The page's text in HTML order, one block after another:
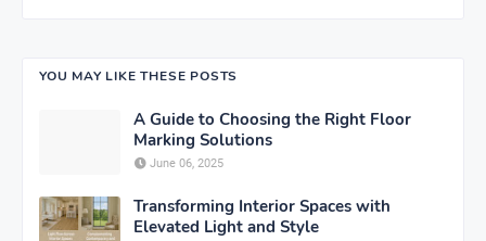
YOU MAY LIKE THESE POSTS
A Guide to Choosing the Right Floor
Marking Solutions
June 06, 2025
Transforming Interior Spaces with
Elevated Light and Style